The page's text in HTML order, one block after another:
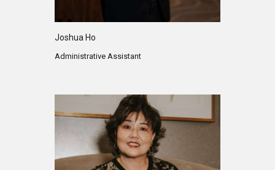
Joshua Ho
Administrative Assistant